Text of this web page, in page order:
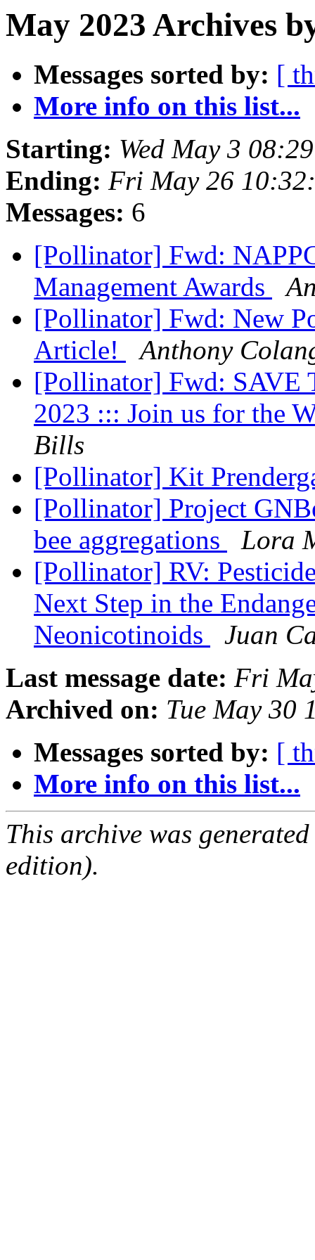
May 2023 Archives
Messages sorted by: [
More info on this list...
Starting: Wed May 3
Ending: Fri May 26
Messages: 6
[Pollinator] Fwd:
Management Awards
[Pollinator] Fwd: New
Article!
Anthony
[Pollinator] Fwd: SAVE
2023 ::: Join us for the
Bills
[Pollinator] Kit
[Pollinator] Project
bee aggregations
Lora
[Pollinator] RV:
Next Step in the
Neonicotinoids
Juan
Last message date: Fri
Archived on: Tue May 30
Messages sorted by: [
More info on this list...
This archive was
edition).